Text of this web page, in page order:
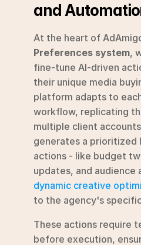
and
At the heart of
Preferences system,
fine-tune AI-driven
their unique media
platform adapts to
workflow, replicating
multiple client
generates a prioritized
actions - like budget
dynamic creative
to the agency's
These actions require
before execution,